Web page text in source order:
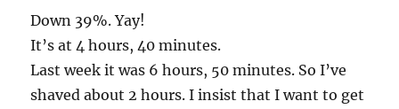
Down 39%. Yay!
It’s at 4 hours, 40 minutes.
Last week it was 6 hours, 50 minutes. So I’ve
shaved about 2 hours. I insist that I want to get